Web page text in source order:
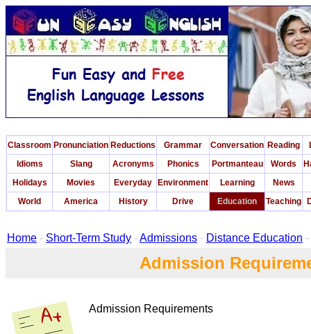
Classroom Pronunciation Reductions Grammar Conversation Reading
Idioms
Slang Acronyms Phonics Portmanteau Words
Holidays
Movies Everyday Environment Learning
News
World
America History Drive Education Teaching
Home - Short-Term Study -Admissions - Distance Education
Admission
Admission Requirements